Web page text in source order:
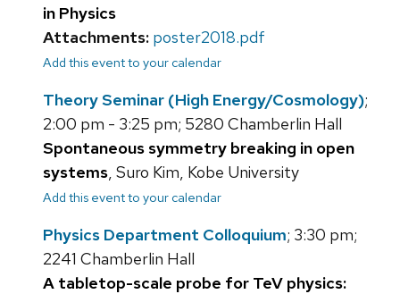
in Physics
Attachments: poster2018.pdf
Add this event to your calendar
Theory Seminar (High Energy/Cosmology);
2:00 pm - 3:25 pm; 5280 Chamberlin Hall
Spontaneous symmetry breaking in open
systems, Suro Kim, Kobe University
Add this event to your calendar
Physics Department Colloquium; 3:30 pm;
2241 Chamberlin Hall
A tabletop-scale probe for TeV physics: